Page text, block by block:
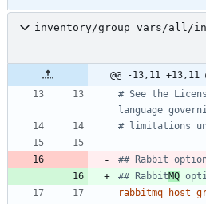
inventory/group_vars/all/
@@ -13,11 +13,11
# See the
language
# limitations
## Rabbit
## RabbitMQ